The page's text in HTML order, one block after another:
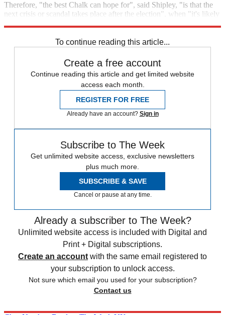
Therefore, "the best Chalk can hope for", said Shipley, "is that the
next crisis or scandal takes place after the election", when "it's likely
To continue reading this article...
Create a free account
Continue reading this article and get limited website
access each month.
REGISTER FOR FREE
Already have an account? Sign in
Subscribe to The Week
Get unlimited website access, exclusive newsletters
plus much more.
SUBSCRIBE & SAVE
Cancel or pause at any time.
Already a subscriber to The Week?
Unlimited website access is included with Digital and
Print + Digital subscriptions.
Create an account with the same email registered to
your subscription to unlock access.
Not sure which email you used for your subscription?
Contact us